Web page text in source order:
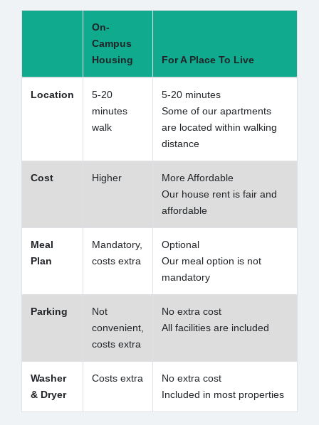
On-
Campus
Housing
For A Place To Live
Location
5-20
minutes
walk
5-20 minutes
Some of our apartments
are located within walking
distance
Cost Higher
More Affordable
Our house rent is fair and
affordable
Meal
Plan
Mandatory,
costs extra
Optional
Our meal option is not
mandatory
Parking
Not
convenient,
costs extra
No extra cost
All facilities are included
Washer
& Dryer
Costs extra
No extra cost
Included in most properties